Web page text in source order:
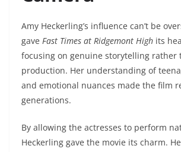
Amy Heckerling’s influence can’t be
gave Fast Times at Ridgemont High its
focusing on genuine storytelling rather
production. Her understanding of
and emotional nuances made the film
generations.
By allowing the actresses to perform
Heckerling gave the movie its charm.